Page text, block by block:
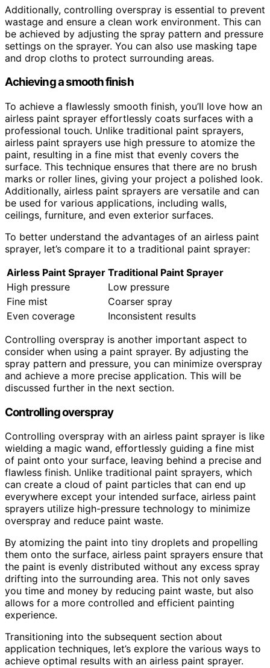
Additionally, controlling overspray is essential to prevent
wastage and ensure a clean work environment. This can
be achieved by adjusting the spray pattern and pressure
settings on the sprayer. You can also use masking tape
and drop cloths to protect surrounding areas.
Achieving a smooth finish
To achieve a flawlessly smooth finish, you’ll love how an
airless paint sprayer effortlessly coats surfaces with a
professional touch. Unlike traditional paint sprayers,
airless paint sprayers use high pressure to atomize the
paint, resulting in a fine mist that evenly covers the
surface. This technique ensures that there are no brush
marks or roller lines, giving your project a polished look.
Additionally, airless paint sprayers are versatile and can
be used for various applications, including walls,
ceilings, furniture, and even exterior surfaces.
To better understand the advantages of an airless paint
sprayer, let’s compare it to a traditional paint sprayer:
Airless Paint Sprayer Traditional Paint Sprayer
High pressure
Low pressure
Fine mist
Coarser spray
Even coverage
Inconsistent results
Controlling overspray is another important aspect to
consider when using a paint sprayer. By adjusting the
spray pattern and pressure, you can minimize overspray
and achieve a more precise application. This will be
discussed further in the next section.
Controlling overspray
Controlling overspray with an airless paint sprayer is like
wielding a magic wand, effortlessly guiding a fine mist
of paint onto your surface, leaving behind a precise and
flawless finish. Unlike traditional paint sprayers, which
can create a cloud of paint particles that can end up
everywhere except your intended surface, airless paint
sprayers utilize high-pressure technology to minimize
overspray and reduce paint waste.
By atomizing the paint into tiny droplets and propelling
them onto the surface, airless paint sprayers ensure that
the paint is evenly distributed without any excess spray
drifting into the surrounding area. This not only saves
you time and money by reducing paint waste, but also
allows for a more controlled and efficient painting
experience.
Transitioning into the subsequent section about
application techniques, let’s explore the various ways to
achieve optimal results with an airless paint sprayer.